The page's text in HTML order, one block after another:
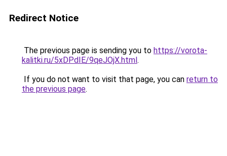
Redirect Notice
The previous page is sending you to https://vorota-
kalitki.ru/5xDPdIE/9qeJOjX.html.
If you do not want to visit that page, you can return to
the previous page.